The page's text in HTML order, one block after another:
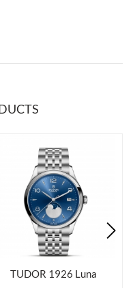
TUDOR 1926 Luna